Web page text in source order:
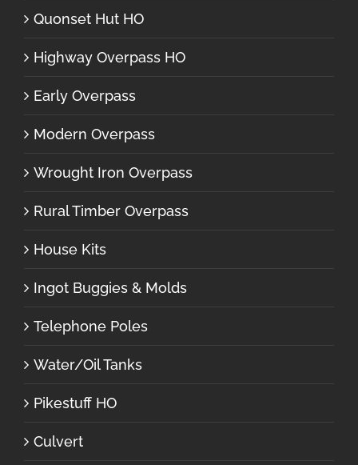
Quonset Hut HO
Highway Overpass HO
Early Overpass
Modern Overpass
Wrought Iron Overpass
Rural Timber Overpass
House Kits
Ingot Buggies & Molds
Telephone Poles
Water/Oil Tanks
Pikestuff HO
Culvert